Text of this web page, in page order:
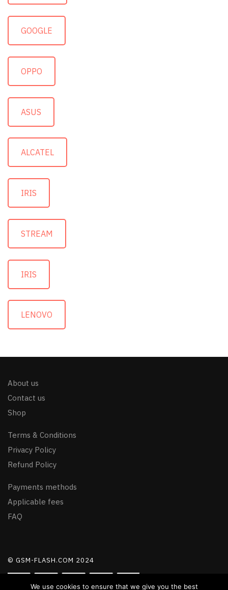
GOOGLE
OPPO
ASUS
ALCATEL
IRIS
STREAM
IRIS
LENOVO
About us
Contact us
Shop
Terms & Conditions
Privacy Policy
Refund Policy
Payments methods
Applicable fees
FAQ
© GSM-FLASH.COM 2024
We use cookies to ensure that we give you the best